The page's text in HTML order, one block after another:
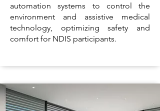
automation systems to control the
environment and assistive medical
technology, optimizing safety and
comfort for NDIS participants.